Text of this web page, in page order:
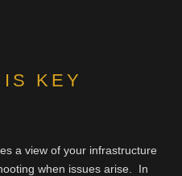
KEY
a view of your infrastructure
when issues arise. In